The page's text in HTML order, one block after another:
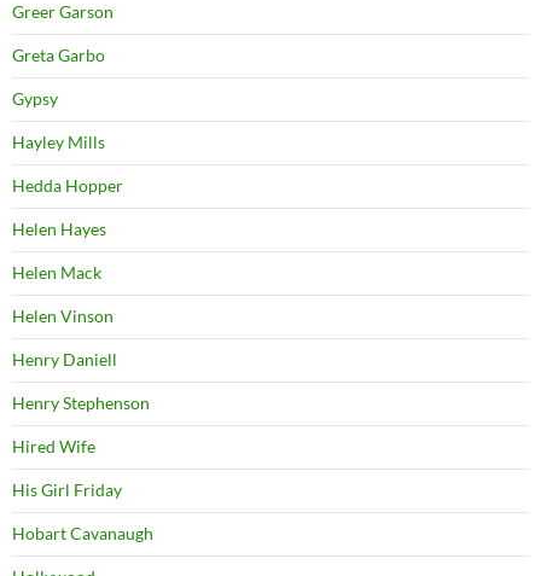
Greer Garson
Greta Garbo
Gypsy
Hayley Mills
Hedda Hopper
Helen Hayes
Helen Mack
Helen Vinson
Henry Daniell
Henry Stephenson
Hired Wife
His Girl Friday
Hobart Cavanaugh